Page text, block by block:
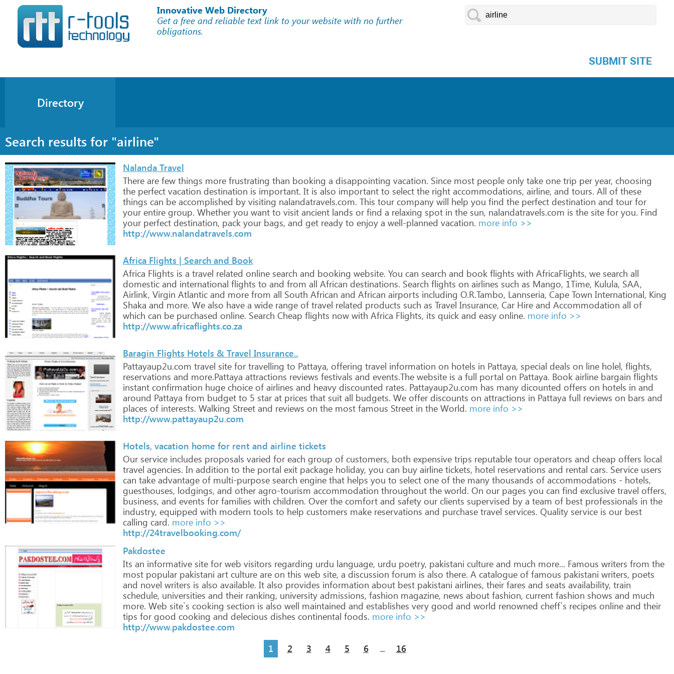
Innovative Web Directory
Get a free and reliable text link to your website with no further
obligations.
SUBMIT SITE
Directory
Search results for "airline"
Nalanda Travel
There are few things more frustrating than booking a disappointing vacation. Since most people only take one trip peryear, choosing
the perfect vacation destination is important. It is also important to select the right accommodations, airline, and tours. All of these
things can be accomplished by visiting nalandatravels.com. This tourcompany will help you find the perfect destination and tourfor
yourentire group. Whetheryou want to visit ancient lands orfind a relaxing spot in the sun, nalandatravels.com is the site foryou. Find
yourperfect destination, pack yourbags, and get ready to enjoy a well-planned vacation. more info >>
http://www.nalandatravels.com
Africa Flights | Search and Book
Africa Flights is a travel related online search and booking website. You can search and book flights with AfricaFlights, we search all
domestic and international flights to and from all African destinations. Search flights on airlines such as Mango, 1Time, Kulula, SAA,
Airlink, Virgin Atlantic and more from all South African and African airports including O.R.Tambo, Lannseria, Cape Town International, King
Shaka and more. We also have a wide range of travel related products such as Travel Insurance, CarHire and Accommodation all of
which can be purchased online. Search Cheap flights now with Africa Flights, its quick and easy online. more info >>
http://www.africaflights.co.za
Baragin Flights Hotels & Travel Insurance..
Pattayaup2u.com travel site fortravelling to Pattaya, offering travel information on hotels in Pattaya, special deals on line holel, flights,
reservations and more.Pattaya attractions reviews festivals and events.The website is a full portal on Pattaya. Book airline bargain flights
instant confirmation huge choice of airlines and heavy discounted rates. Pattayaup2u.com has many dicounted offers on hotels in and
around Pattaya from budget to 5 starat prices that suit all budgets. We offerdiscounts on attractions in Pattaya full reviews on bars and
places of interests. Walking Street and reviews on the most famous Street in the World. more info >>
http://www.pattayaup2u.com
Hotels, vacation home for rent and airline tickets
Ourservice includes proposals varied foreach group of customers, both expensive trips reputable touroperators and cheap offers local
travel agencies. In addition to the portal exit package holiday, you can buy airline tickets, hotel reservations and rental cars. Service users
can take advantage of multi-purpose search engine that helps you to select one of the many thousands of accommodations - hotels,
guesthouses, lodgings, and otheragro-tourism accommodation throughout the world. On ourpages you can find exclusive travel offers,
business, and events forfamilies with children. Overthe comfort and safety ourclients supervised by a team of best professionals in the
industry, equipped with modern tools to help customers make reservations and purchase travel services. Quality service is ourbest
calling card. more info >>
http://24travelbooking.com/
Pakdostee
Its an informative site forweb visitors regarding urdu language, urdu poetry, pakistani culture and much more... Famous writers from the
most popularpakistani art culture are on this web site, a discussion forum is also there. A catalogue of famous pakistani writers, poets
and novel writers is also available. It also provides information about best pakistani airlines, theirfares and seats availability, train
schedule, universities and theirranking, university admissions, fashion magazine, news about fashion, current fashion shows and much
more. Web site`s cooking section is also well maintained and establishes very good and world renowned cheff`s recipes online and their
tips forgood cooking and delecious dishes continental foods. more info >>
http://www.pakdostee.com
1
2 3 4 5 6 ... 16